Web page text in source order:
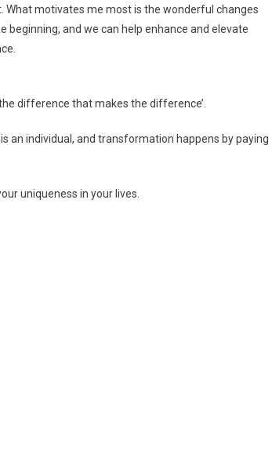
What motivates me most is the wonderful changes
beginning, and we can help enhance and elevate
difference that makes the difference’.
an individual, and transformation happens by paying
uniqueness in your lives.